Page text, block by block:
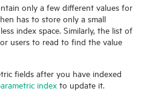
only a few different values for
has to store only a small
index space. Similarly, the list of
users to read to find the value
fields after you have indexed
index to update it.